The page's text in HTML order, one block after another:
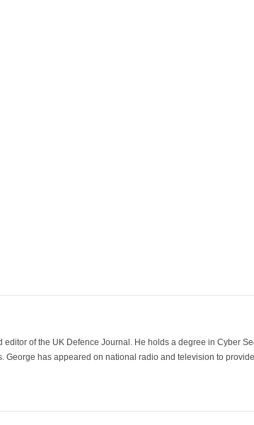
editor of the UK Defence Journal. He holds a degree in Cyber
George has appeared on national radio and television to